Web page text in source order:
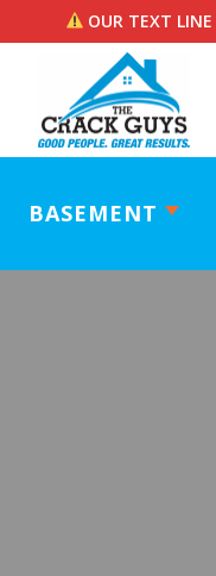
OUR TEXT
BASEMENT